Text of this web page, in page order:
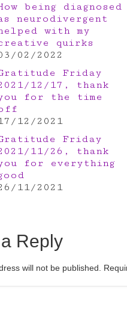
being diagnosed
neurodivergent
with my
quirks
02/2022
Friday
12/17, thank
for the time
12/2021
Friday
11/26, thank
for everything
11/2021
Reply
will not be published.